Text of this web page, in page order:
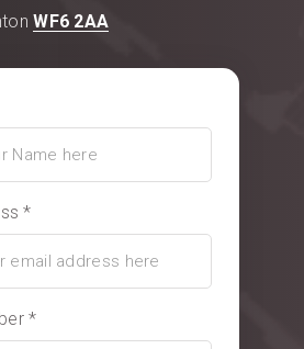
WF6 2AA
*
*